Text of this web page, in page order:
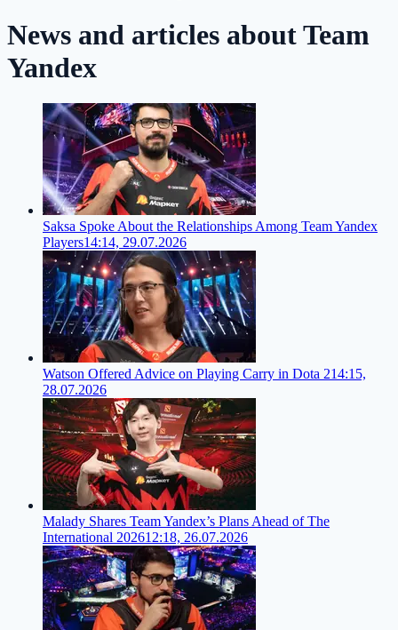
News and articles about Team
Yandex
Saksa Spoke About the Relationships Among Team Yandex
Players14:14, 29.07.2026
Watson Offered Advice on Playing Carry in Dota 214:15,
28.07.2026
Malady Shares Team Yandex’s Plans Ahead of The
International 202612:18, 26.07.2026